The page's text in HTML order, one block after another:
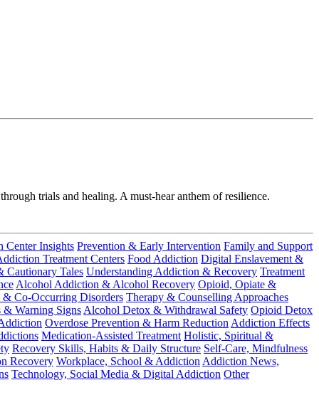
trials and healing. A must-hear anthem of resilience.
Center Insights Prevention & Early Intervention Family and Support
Treatment Centers Food Addiction Digital Enslavement &
Cautionary Tales Understanding Addiction & Recovery Treatment
Alcohol Addiction & Alcohol Recovery Opioid, Opiate &
Co-Occurring Disorders Therapy & Counselling Approaches
& Warning Signs Alcohol Detox & Withdrawal Safety Opioid Detox
Overdose Prevention & Harm Reduction Addiction Effects
Medication-Assisted Treatment Holistic, Spiritual &
Recovery Skills, Habits & Daily Structure Self-Care, Mindfulness
Recovery Workplace, School & Addiction Addiction News,
Technology, Social Media & Digital Addiction Other